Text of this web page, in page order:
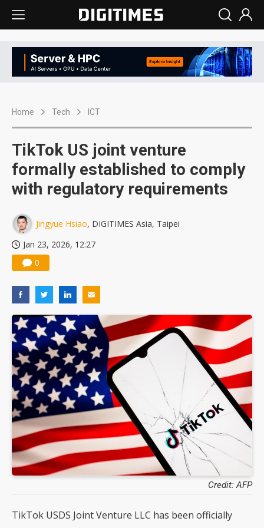
Home Tech ICT
TikTok US joint venture
formally established to comply
with regulatory requirements
Jingyue Hsiao, DIGITIMES Asia, Taipei
Jan 23, 2026, 12:27
0
Credit: AFP
TikTok USDS Joint Venture LLC has been officially